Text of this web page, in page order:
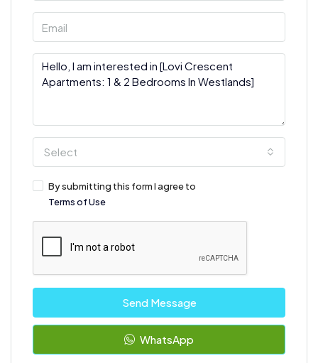
Select
By submitting this form I agree to
Terms of Use
Send Message
WhatsApp